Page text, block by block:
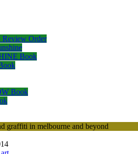
Order
Book
Book
graffiti in melbourne and beyond